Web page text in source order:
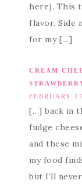
here). This
flavor. Side
for my […]
CREAM
FEBRUARY
[…] back in
fudge
and these
my food
but I’ll